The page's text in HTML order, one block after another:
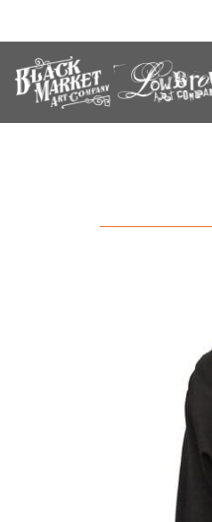
content